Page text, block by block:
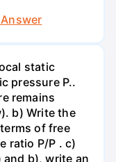
static
pressure P..
remains
b) Write the
of free
ratio P/P . c)
b), write an